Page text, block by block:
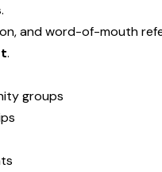
.
and word-of-mouth
.
groups